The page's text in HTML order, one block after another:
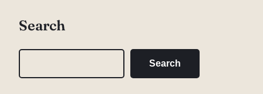
Search
Search